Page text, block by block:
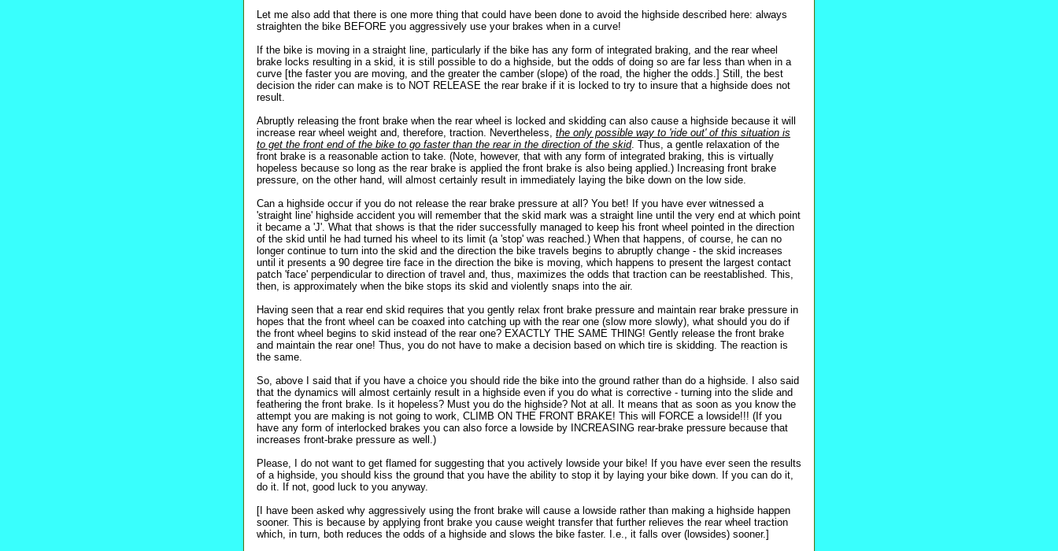
Let me also add that there is one more thing that could have been done to avoid the highside described here: always
straighten the bike BEFORE you aggressively use your brakes when in a curve!
If the bike is moving in a straight line, particularly if the bike has any form of integrated braking, and the rear wheel
brake locks resulting in a skid, it is still possible to do a highside, but the odds of doing so are far less than when in a
curve [the faster you are moving, and the greater the camber (slope) of the road, the higher the odds.] Still, the best
decision the rider can make is to NOT RELEASE the rear brake if it is locked to try to insure that a highside does not
result.
Abruptly releasing the front brake when the rear wheel is locked and skidding can also cause a highside because it will
increase rear wheel weight and, therefore, traction. Nevertheless, the only possible way to 'ride out' of this situation is
to get the front end of the bike to go faster than the rear in the direction of the skid. Thus, a gentle relaxation of the
front brake is a reasonable action to take. (Note, however, that with any form of integrated braking, this is virtually
hopeless because so long as the rear brake is applied the front brake is also being applied.) Increasing front brake
pressure, on the other hand, will almost certainly result in immediately laying the bike down on the low side.
Can a highside occur if you do not release the rear brake pressure at all? You bet! If you have ever witnessed a
'straight line' highside accident you will remember that the skid mark was a straight line until the very end at which point
it became a 'J'. What that shows is that the rider successfully managed to keep his front wheel pointed in the direction
of the skid until he had turned his wheel to its limit (a 'stop' was reached.) When that happens, of course, he can no
longer continue to turn into the skid and the direction the bike travels begins to abruptly change - the skid increases
until it presents a 90 degree tire face in the direction the bike is moving, which happens to present the largest contact
patch 'face' perpendicular to direction of travel and, thus, maximizes the odds that traction can be reestablished. This,
then, is approximately when the bike stops its skid and violently snaps into the air.
Having seen that a rear end skid requires that you gently relax front brake pressure and maintain rear brake pressure in
hopes that the front wheel can be coaxed into catching up with the rear one (slow more slowly), what should you do if
the front wheel begins to skid instead of the rear one? EXACTLY THE SAME THING! Gently release the front brake
and maintain the rear one! Thus, you do not have to make a decision based on which tire is skidding. The reaction is
the same.
So, above I said that if you have a choice you should ride the bike into the ground rather than do a highside. I also said
that the dynamics will almost certainly result in a highside even if you do what is corrective - turning into the slide and
feathering the front brake. Is it hopeless? Must you do the highside? Not at all. It means that as soon as you know the
attempt you are making is not going to work, CLIMB ON THE FRONT BRAKE! This will FORCE a lowside!!! (If you
have any form of interlocked brakes you can also force a lowside by INCREASING rear-brake pressure because that
increases front-brake pressure as well.)
Please, I do not want to get flamed for suggesting that you actively lowside your bike! If you have ever seen the results
of a highside, you should kiss the ground that you have the ability to stop it by laying your bike down. If you can do it,
do it. If not, good luck to you anyway.
[I have been asked why aggressively using the front brake will cause a lowside rather than making a highside happen
sooner. This is because by applying front brake you cause weight transfer that further relieves the rear wheel traction
which, in turn, both reduces the odds of a highside and slows the bike faster. I.e., it falls over (lowsides) sooner.]